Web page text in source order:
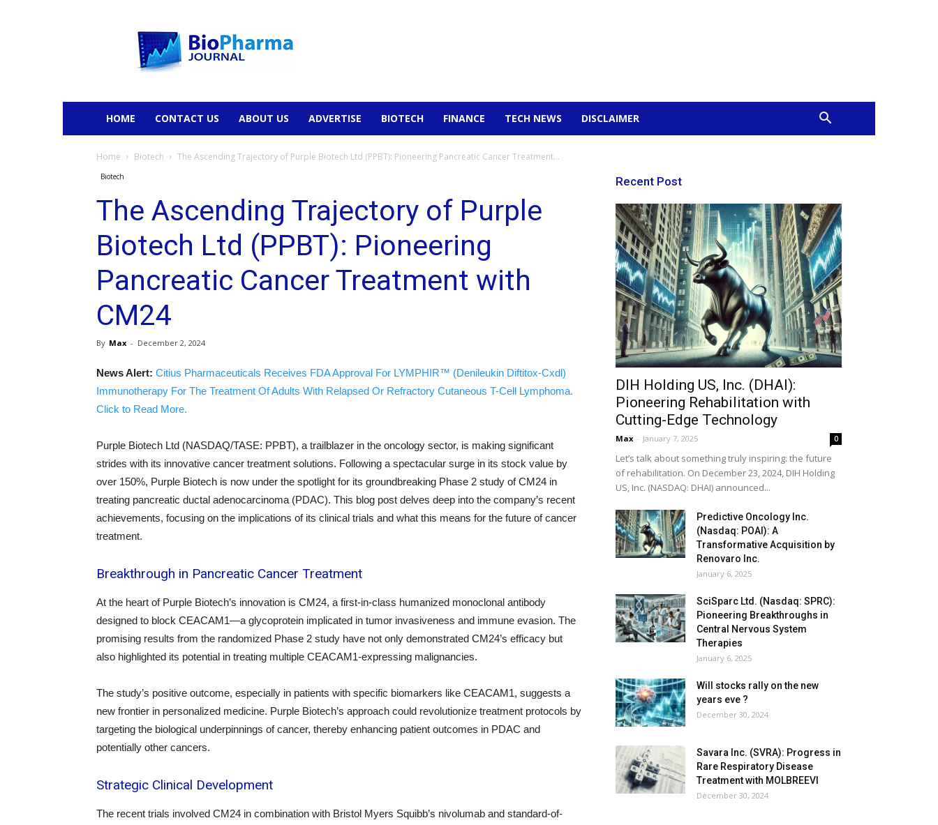
HOME CONTACT US ABOUT US ADVERTISE BIOTECH FINANCE TECH NEWS DISCLAIMER
Home Biotech The Ascending Trajectory of Purple Biotech Ltd (PPBT): Pioneering Pancreatic Cancer Treatment...
Biotech
The Ascending Trajectory of Purple
Biotech Ltd (PPBT): Pioneering
Pancreatic Cancer Treatment with
CM24
By Max - December 2, 2024
News Alert: Citius Pharmaceuticals Receives FDA Approval For LYMPHIR™ (Denileukin Diftitox-Cxdl)
Immunotherapy For The Treatment Of Adults With Relapsed Or Refractory Cutaneous T-Cell Lymphoma.
Click to Read More.
Purple Biotech Ltd (NASDAQ/TASE: PPBT), a trailblazer in the oncology sector, is making significant
strides with its innovative cancer treatment solutions. Following a spectacular surge in its stock value by
over 150%, Purple Biotech is now under the spotlight for its groundbreaking Phase 2 study of CM24 in
treating pancreatic ductal adenocarcinoma (PDAC). This blog post delves deep into the company’s recent
achievements, focusing on the implications of its clinical trials and what this means for the future of cancer
treatment.
Breakthrough in Pancreatic Cancer Treatment
At the heart of Purple Biotech’s innovation is CM24, a first-in-class humanized monoclonal antibody
designed to block CEACAM1—a glycoprotein implicated in tumor invasiveness and immune evasion. The
promising results from the randomized Phase 2 study have not only demonstrated CM24’s efficacy but
also highlighted its potential in treating multiple CEACAM1-expressing malignancies.
The study’s positive outcome, especially in patients with specific biomarkers like CEACAM1, suggests a
new frontier in personalized medicine. Purple Biotech’s approach could revolutionize treatment protocols by
targeting the biological underpinnings of cancer, thereby enhancing patient outcomes in PDAC and
potentially other cancers.
Strategic Clinical Development
The recent trials involved CM24 in combination with Bristol Myers Squibb’s nivolumab and standard-of-
Recent Post
DIH Holding US, Inc. (DHAI):
Pioneering Rehabilitation with
Cutting-Edge Technology
Max - January 7, 2025 0
Let’s talk about something truly inspiring: the future
of rehabilitation. On December 23, 2024, DIH Holding
US, Inc. (NASDAQ: DHAI) announced...
Predictive Oncology Inc.
(Nasdaq: POAI): A
Transformative Acquisition by
Renovaro Inc.
January 6, 2025
SciSparc Ltd. (Nasdaq: SPRC):
Pioneering Breakthroughs in
Central Nervous System
Therapies
January 6, 2025
Will stocks rally on the new
years eve ?
December 30, 2024
Savara Inc. (SVRA): Progress in
Rare Respiratory Disease
Treatment with MOLBREEVI
December 30, 2024